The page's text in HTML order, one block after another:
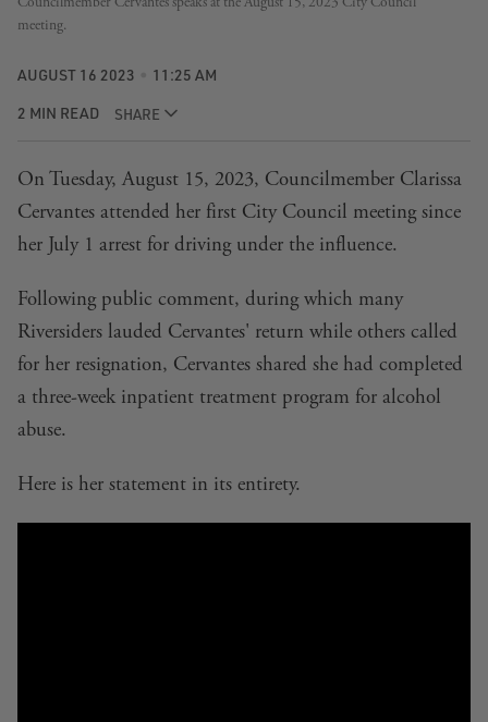
meeting.
AUGUST 16 2023 11:25 AM
2 MIN READ SHARE
On Tuesday, August 15, 2023, Councilmember Clarissa
Cervantes attended her first City Council meeting since
her July 1 arrest for driving under the influence.
Following public comment, during which many
Riversiders lauded Cervantes' return while others called
for her resignation, Cervantes shared she had completed
a three-week inpatient treatment program for alcohol
abuse.
Here is her statement in its entirety.